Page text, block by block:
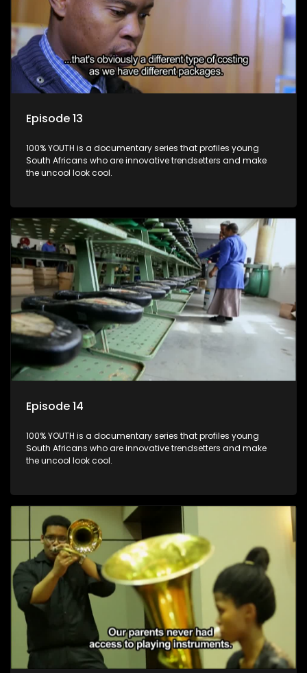
Episode 13
100% YOUTH is a documentary series that profiles young
South Africans who are innovative trendsetters and make
the uncool look cool.
Episode 14
100% YOUTH is a documentary series that profiles young
South Africans who are innovative trendsetters and make
the uncool look cool.